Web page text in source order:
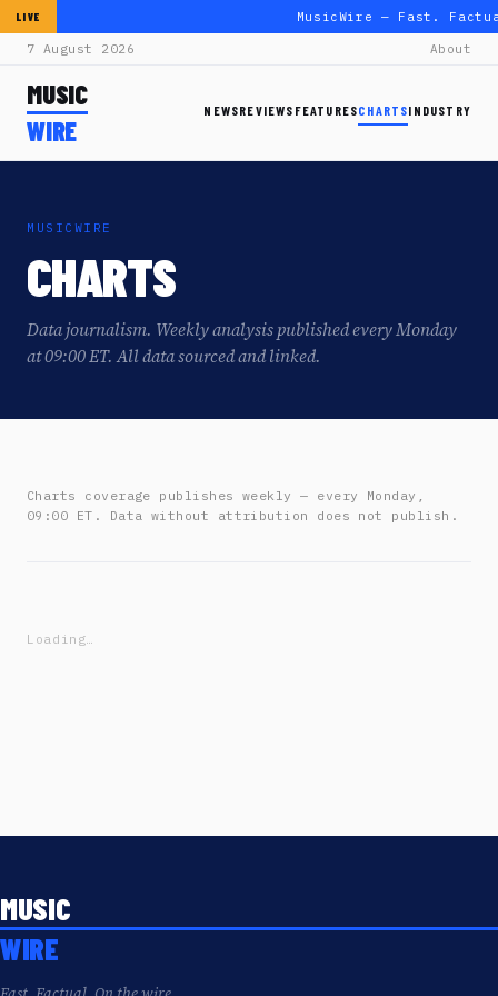
LIVE MusicWire — Fast.
7 August 2026 About
MUSIC
WIRE
NEWSREVIEWS FEATURESCHARTSINDUSTRY
MUSICWIRE
CHARTS
Data journalism. Weekly analysis published every Monday
at 09:00 ET. All data sourced and linked.
Charts coverage publishes weekly — every Monday,
09:00 ET. Data without attribution does not publish.
Loading…
MUSIC
WIRE